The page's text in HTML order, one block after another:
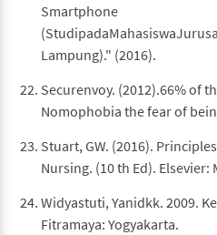
Smartphone
Lampung)." (2016).
Securenvoy. (2012).66% of
Nomophobia the fear of
Stuart, GW. (2016).
Nursing. (10 th Ed). Elsevier:
Widyastuti, Yanidkk. 2009.
Fitramaya: Yogyakarta.